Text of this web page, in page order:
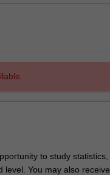
to study
level. You may also